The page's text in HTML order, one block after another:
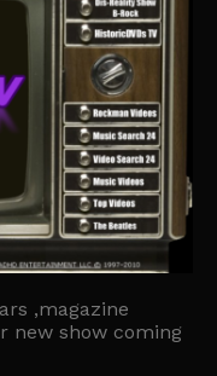
,magazine
new show coming